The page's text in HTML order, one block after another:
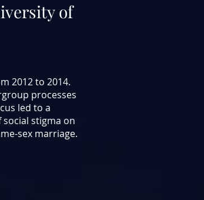
of
2012 to 2014.
processes
led to a
stigma on
sex marriage.